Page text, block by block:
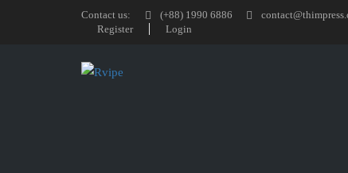
Contact us: (+88) 1990 6886
Register
Login